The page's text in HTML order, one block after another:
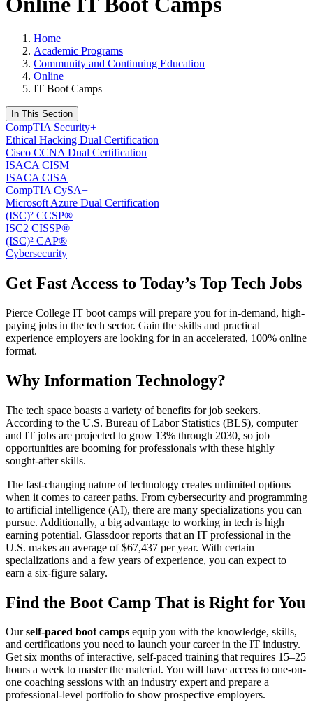
Home
Academic Programs
Community and Continuing Education
Online
IT Boot Camps
In This Section
CompTIA Security+
Ethical Hacking Dual Certification
Cisco CCNA Dual Certification
ISACA CISM
ISACA CISA
CompTIA CySA+
Microsoft Azure Dual Certification
(ISC)² CCSP®
ISC2 CISSP®
(ISC)² CAP®
Cybersecurity
Get Fast Access to Today’s Top Tech Jobs
Pierce College IT boot camps will prepare you for in-demand, high-
paying jobs in the tech sector. Gain the skills and practical
experience employers are looking for in an accelerated, 100% online
format.
Why Information Technology?
The tech space boasts a variety of benefits for job seekers.
According to the U.S. Bureau of Labor Statistics (BLS), computer
and IT jobs are projected to grow 13% through 2030, so job
opportunities are booming for professionals with these highly
sought-after skills.
The fast-changing nature of technology creates unlimited options
when it comes to career paths. From cybersecurity and programming
to artificial intelligence (AI), there are many specializations you can
pursue. Additionally, a big advantage to working in tech is high
earning potential. Glassdoor reports that an IT professional in the
U.S. makes an average of $67,437 per year. With certain
specializations and a few years of experience, you can expect to
earn a six-figure salary.
Find the Boot Camp That is Right for You
Ourself-paced boot camps equip you with the knowledge, skills,
and certifications you need to launch your career in the IT industry.
Get six months of interactive, self-paced training that requires 15–25
hours a week to master the material. You will have access to one-on-
one coaching sessions with an industry expert and prepare a
professional-level portfolio to show prospective employers.